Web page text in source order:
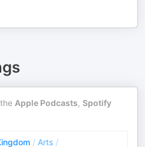
Apple Podcasts, Spotify
/ Arts /